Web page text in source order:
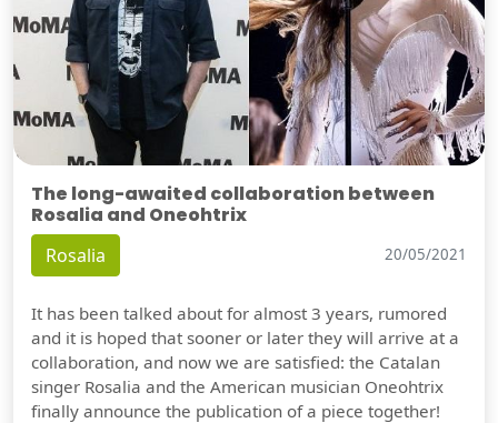
The long-awaited collaboration between
Rosalia and Oneohtrix
Rosalia 20/05/2021
It has been talked about for almost 3 years, rumored
and it is hoped that sooner or later they will arrive at a
collaboration, and now we are satisfied: the Catalan
singer Rosalia and the American musician Oneohtrix
finally announce the publication of a piece together!